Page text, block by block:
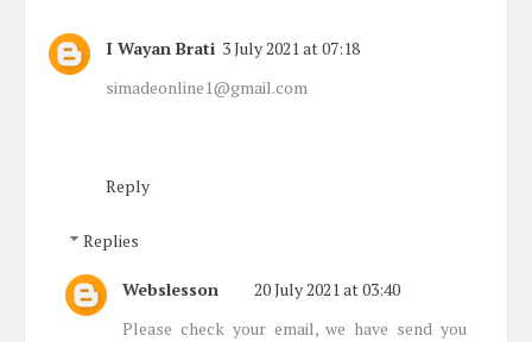
I Wayan Brati 3 July 2021 at 07:18
simadeonline1@gmail.com
Reply
Replies
Webslesson
20 July 2021 at 03:40
Please check your email, we have send you